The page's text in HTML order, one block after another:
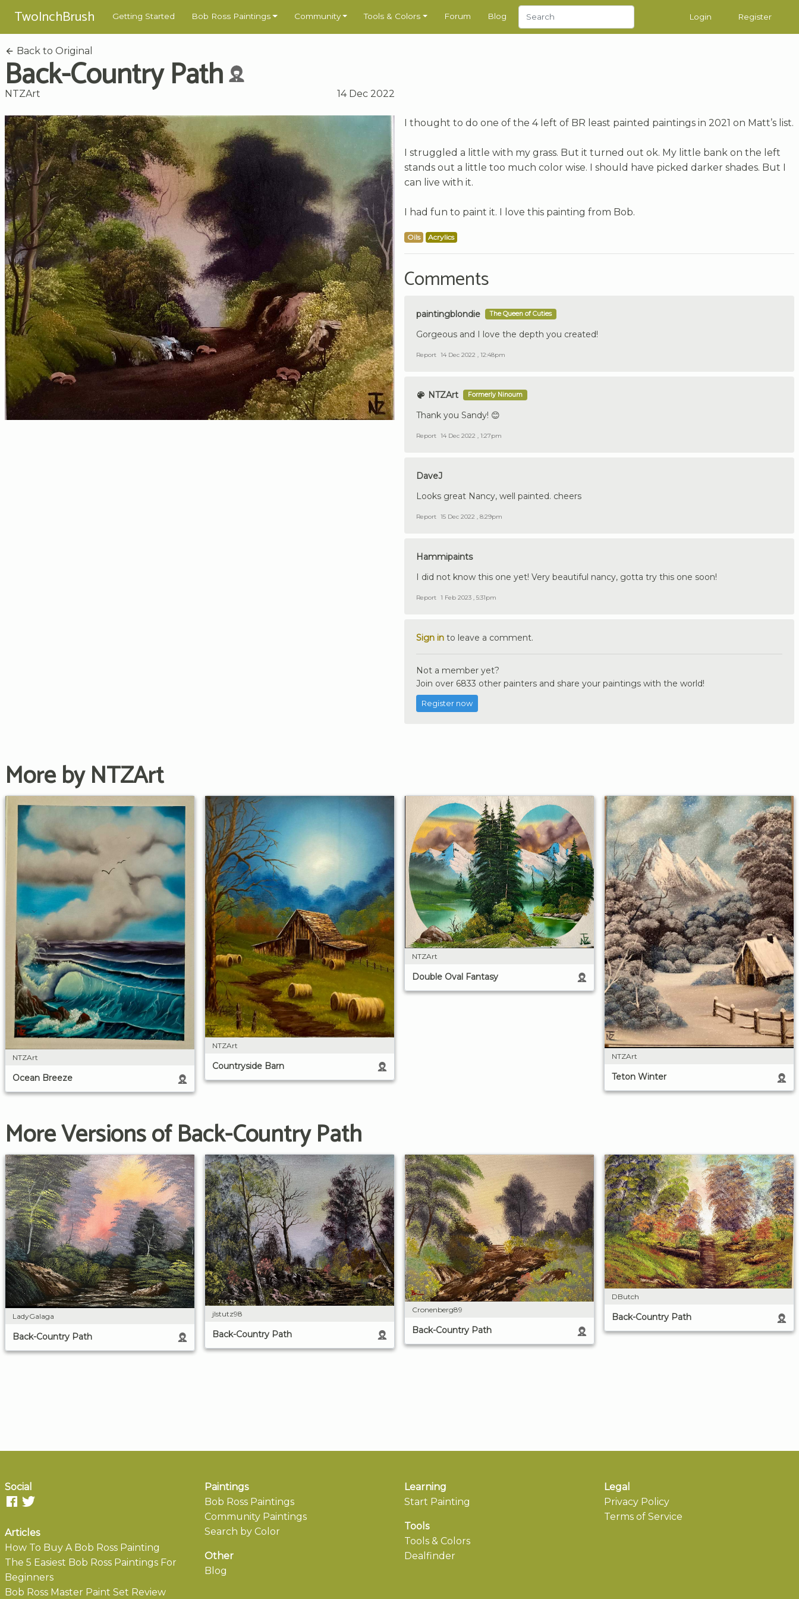
TwoInchBrush Getting Started Bob Ross Paintings Community Tools & Colors Forum Blog Login Register
Back to Original
Back-Country Path
NTZArt 14 Dec 2022
I thought to do one of the 4 left of BR least painted paintings in 2021 on Matt’s list.
I struggled a little with my grass. But it turned out ok. My little bank on the left
stands out a little too much color wise. I should have picked darker shades. But I
can live with it.
I had fun to paint it. I love this painting from Bob.
Oils Acrylics
Comments
paintingblondie The Queen of Cuties
Gorgeous and I love the depth you created!
Report 14 Dec 2022 , 12:48pm
NTZArt Formerly Ninoum
Thank you Sandy! 😊
Report 14 Dec 2022 , 1:27pm
DaveJ
Looks great Nancy, well painted. cheers
Report 15 Dec 2022 , 8:29pm
Hammipaints
I did not know this one yet! Very beautiful nancy, gotta try this one soon!
Report 1 Feb 2023 , 5:31pm
Sign in to leave a comment.
Not a member yet?
Join over 6833 other painters and share your paintings with the world!
Register now
More by NTZArt
NTZArt
Ocean Breeze
NTZArt
Countryside Barn
NTZArt
Double Oval Fantasy
NTZArt
Teton Winter
More Versions of Back-Country Path
LadyGalaga
Back-Country Path
jlstutz98
Back-Country Path
Cronenberg89
Back-Country Path
DButch
Back-Country Path
Social
Articles
How To Buy A Bob Ross Painting
The 5 Easiest Bob Ross Paintings For
Beginners
Bob Ross Master Paint Set Review
Paintings
Bob Ross Paintings
Community Paintings
Search by Color
Other
Blog
Learning
Start Painting
Tools
Tools & Colors
Dealfinder
Legal
Privacy Policy
Terms of Service